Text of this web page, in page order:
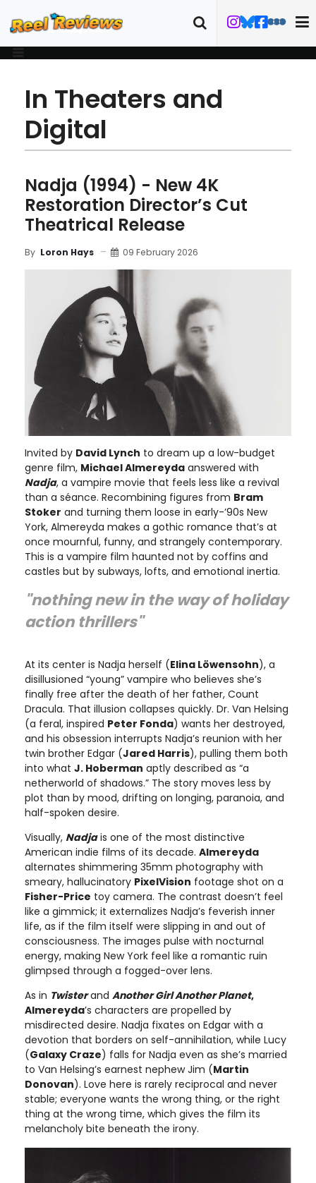
In Theaters and
Digital
Nadja (1994) - New 4K
Restoration Director’s Cut
Theatrical Release
By Loron Hays 09 February 2026
Invited by David Lynch to dream up a low-budget
genre film, Michael Almereyda answered with
Nadja, a vampire movie that feels less like a revival
than a séance. Recombining figures from Bram
Stoker and turning them loose in early-’90s New
York, Almereyda makes a gothic romance that’s at
once mournful, funny, and strangely contemporary.
This is a vampire film haunted not by coffins and
castles but by subways, lofts, and emotional inertia.
"nothing new in the way of holiday
action thrillers"
At its center is Nadja herself (Elina Löwensohn), a
disillusioned “young” vampire who believes she’s
finally free after the death of her father, Count
Dracula. That illusion collapses quickly. Dr. Van Helsing
(a feral, inspired Peter Fonda) wants her destroyed,
and his obsession interrupts Nadja’s reunion with her
twin brother Edgar (Jared Harris), pulling them both
into what J. Hoberman aptly described as “a
netherworld of shadows.” The story moves less by
plot than by mood, drifting on longing, paranoia, and
half-spoken desire.
Visually, Nadjais one of the most distinctive
American indie films of its decade. Almereyda
alternates shimmering 35mm photography with
smeary, hallucinatory PixelVision footage shot on a
Fisher-Price toy camera. The contrast doesn’t feel
like a gimmick; it externalizes Nadja’s feverish inner
life, as if the film itself were slipping in and out of
consciousness. The images pulse with nocturnal
energy, making New York feel like a romantic ruin
glimpsed through a fogged-over lens.
As in Twisterand Another Girl Another Planet,
Almereyda’s characters are propelled by
misdirected desire. Nadja fixates on Edgar with a
devotion that borders on self-annihilation, while Lucy
(Galaxy Craze) falls for Nadja even as she’s married
to Van Helsing’s earnest nephew Jim (Martin
Donovan). Love here is rarely reciprocal and never
stable; everyone wants the wrong thing, or the right
thing at the wrong time, which gives the film its
melancholy bite beneath the irony.